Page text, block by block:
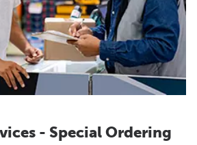
- Special Ordering